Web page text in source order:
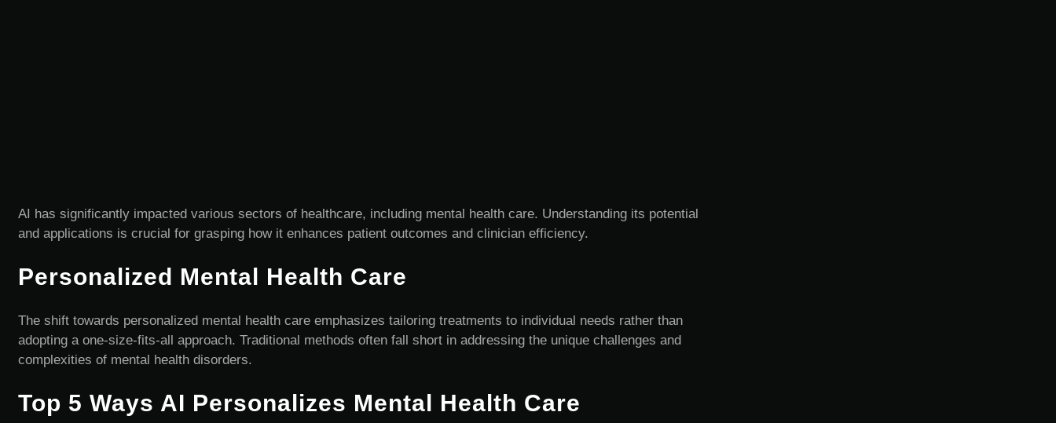
AI has significantly impacted various sectors of healthcare, including mental health care. Understanding its potential
and applications is crucial for grasping how it enhances patient outcomes and clinician efficiency.
Personalized Mental Health Care
The shift towards personalized mental health care emphasizes tailoring treatments to individual needs rather than
adopting a one-size-fits-all approach. Traditional methods often fall short in addressing the unique challenges and
complexities of mental health disorders.
Top 5 Ways AI Personalizes Mental Health Care